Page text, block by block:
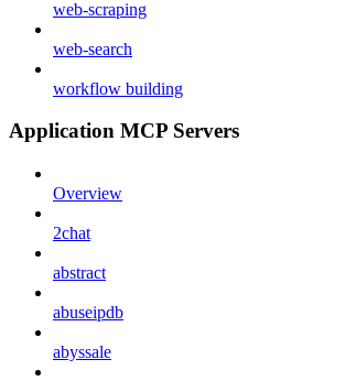
web-scraping
web-search
workflow building
Application MCP Servers
Overview
2chat
abstract
abuseipdb
abyssale